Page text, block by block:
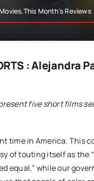
Month's Reviews
: Alejandra
five short films
time in America. This
of touting itself as the
equal,” while our